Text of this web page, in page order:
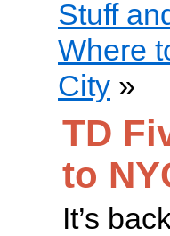
Stuff
Where
City »
TD
to
It’s